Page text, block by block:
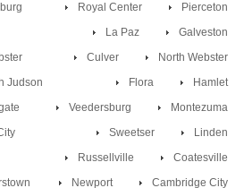
Pierceton
Royal Center
Galveston
La Paz
North Webster
Culver
Hamlet
Judson
Flora
Montezuma
Veedersburg
Linden
Sweetser
Coatesville
Russellville
Cambridge City
Newport